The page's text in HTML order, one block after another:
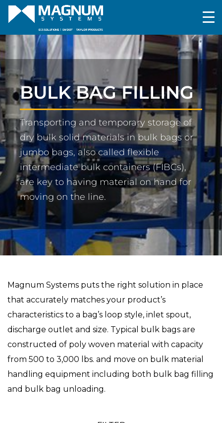
BULK BAG FILLING
Transporting and temporary storage of
dry bulk solid materials in bulk bags or
jumbo bags, also called flexible
intermediate bulk containers (FIBCs),
are key to having material on hand for
moving on the line.
Magnum Systems puts the right solution in place
that accurately matches your product’s
characteristics to a bag’s loop style, inlet spout,
discharge outlet and size. Typical bulk bags are
constructed of poly woven material with capacity
from 500 to 3,000 lbs. and move on bulk material
handling equipment including both bulk bag filling
and bulk bag unloading.